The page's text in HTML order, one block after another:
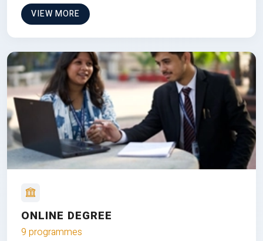
VIEW MORE
ONLINE DEGREE
9 programmes